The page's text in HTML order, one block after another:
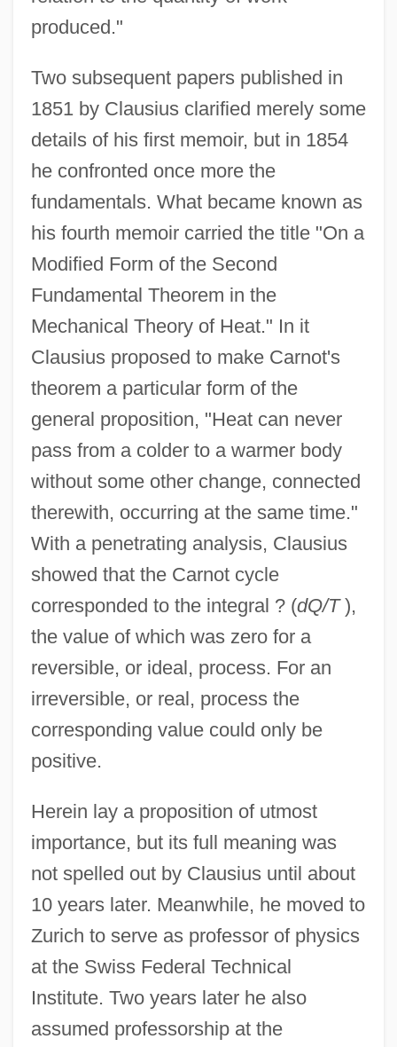
produced."
Two subsequent papers published in
1851 by Clausius clarified merely some
details of his first memoir, but in 1854
he confronted once more the
fundamentals. What became known as
his fourth memoir carried the title "On a
Modified Form of the Second
Fundamental Theorem in the
Mechanical Theory of Heat." In it
Clausius proposed to make Carnot's
theorem a particular form of the
general proposition, "Heat can never
pass from a colder to a warmer body
without some other change, connected
therewith, occurring at the same time."
With a penetrating analysis, Clausius
showed that the Carnot cycle
corresponded to the integral ? (dQ/T),
the value of which was zero for a
reversible, or ideal, process. For an
irreversible, or real, process the
corresponding value could only be
positive.
Herein lay a proposition of utmost
importance, but its full meaning was
not spelled out by Clausius until about
10 years later. Meanwhile, he moved to
Zurich to serve as professor of physics
at the Swiss Federal Technical
Institute. Two years later he also
assumed professorship at the